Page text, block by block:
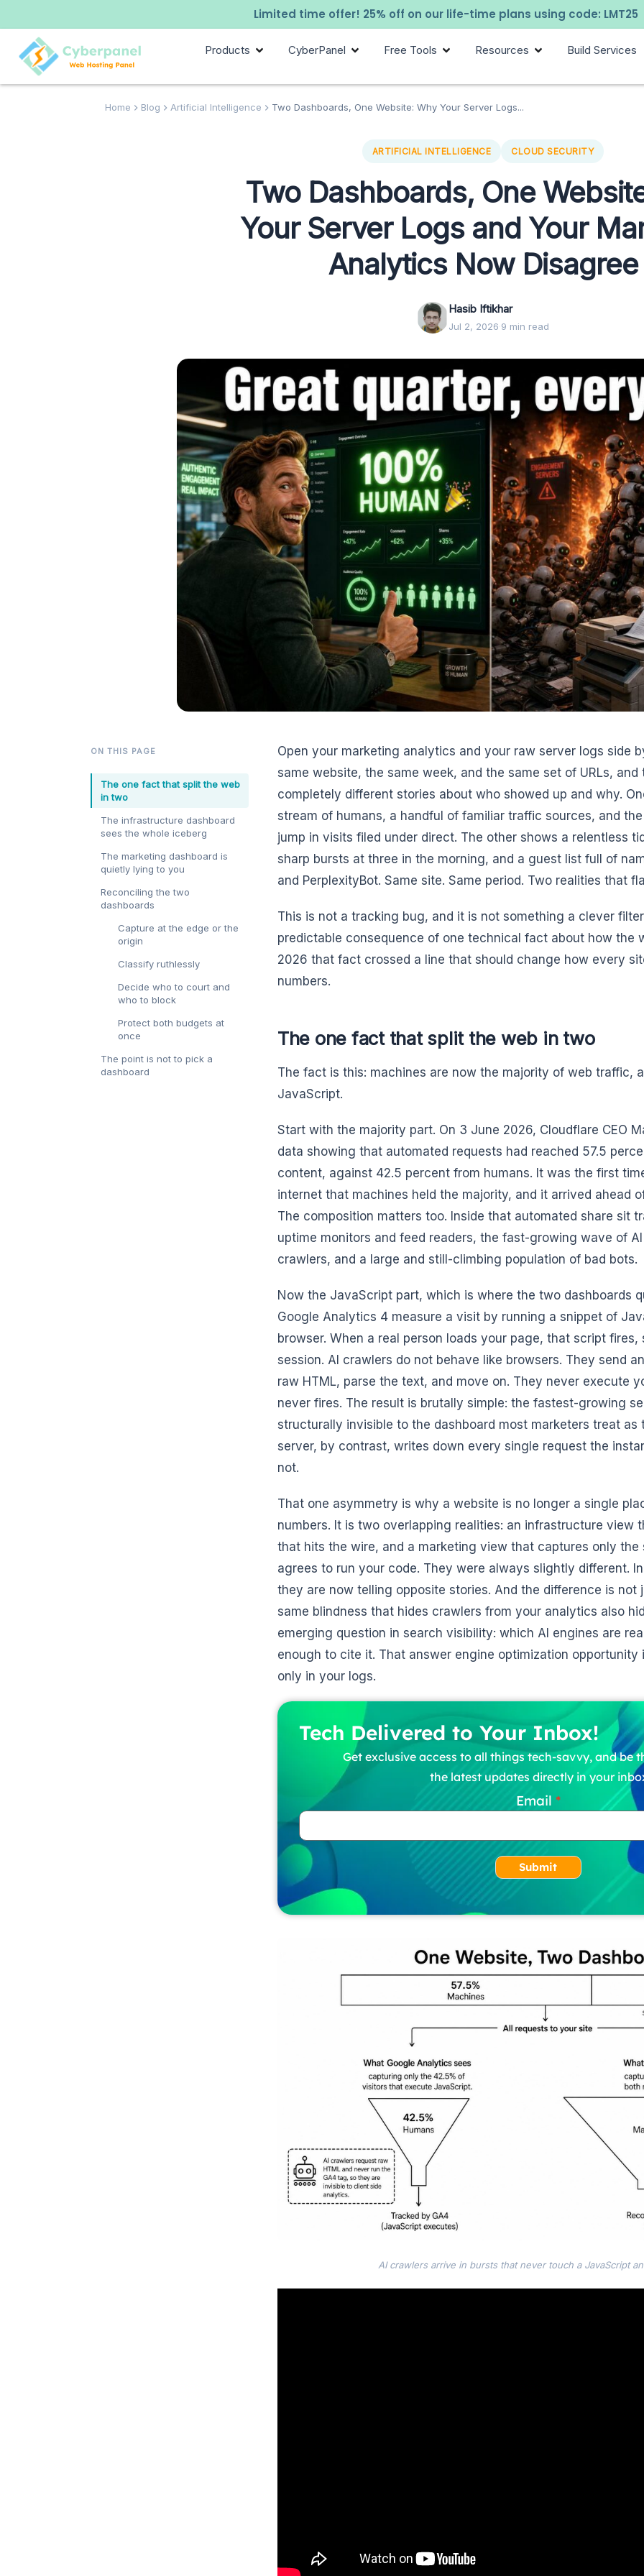
Limited time offer! 25% off on our life-time plans using code: LMT25
Products CyberPanel Free Tools Resources Build Services
Home Blog Artificial Intelligence Two Dashboards, One Website: Why Your Server Logs...
ARTIFICIAL INTELLIGENCE CLOUD SECURITY
Two Dashboards, One
Your Server Logs and Your
Analytics Now Disagree
Hasib Iftikhar
Jul 2, 2026·9 min read
ON THIS PAGE
The one fact that split the web
in two
The infrastructure dashboard
sees the whole iceberg
The marketing dashboard is
quietly lying to you
Reconciling the two
dashboards
Capture at the edge or the
origin
Classify ruthlessly
Decide who to court and
who to block
Protect both budgets at
once
The point is not to pick a
dashboard
Open your marketing analytics and your raw server logs side
same website, the same week, and the same set of URLs,
completely different stories about who showed up and why.
stream of humans, a handful of familiar traffic sources, and
jump in visits filed under direct. The other shows a relentless
sharp bursts at three in the morning, and a guest list full of
and PerplexityBot. Same site. Same period. Two realities that
This is not a tracking bug, and it is not something a clever
predictable consequence of one technical fact about how the
2026 that fact crossed a line that should change how every
numbers.
The one fact that split the web in two
The fact is this: machines are now the majority of web traffic,
JavaScript.
Start with the majority part. On 3 June 2026, Cloudflare CEO
data showing that automated requests had reached 57.5
content, against 42.5 percent from humans. It was the first
internet that machines held the majority, and it arrived ahead
The composition matters too. Inside that automated share sit
uptime monitors and feed readers, the fast-growing wave of
crawlers, and a large and still-climbing population of bad bots.
Now the JavaScript part, which is where the two dashboards
Google Analytics 4 measure a visit by running a snippet of
browser. When a real person loads your page, that script
session. AI crawlers do not behave like browsers. They send
raw HTML, parse the text, and move on. They never execute
never fires. The result is brutally simple: the fastest-growing
structurally invisible to the dashboard most marketers treat as
server, by contrast, writes down every single request the
not.
That one asymmetry is why a website is no longer a single
numbers. It is two overlapping realities: an infrastructure view
that hits the wire, and a marketing view that captures only
agrees to run your code. They were always slightly different.
they are now telling opposite stories. And the difference is not
same blindness that hides crawlers from your analytics also
emerging question in search visibility: which AI engines are
enough to cite it. That answer engine optimization
only in your logs.
Tech Delivered to Your Inbox!
Get exclusive access to all things tech-savvy, and be
the latest updates directly in your
Email
Submit
AI crawlers arrive in bursts that never touch a JavaScript